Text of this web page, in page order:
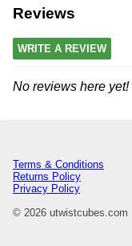
Reviews
WRITE A REVIEW
No reviews here yet!
Terms & Conditions
Returns Policy
Privacy Policy
© 2026 utwistcubes.com